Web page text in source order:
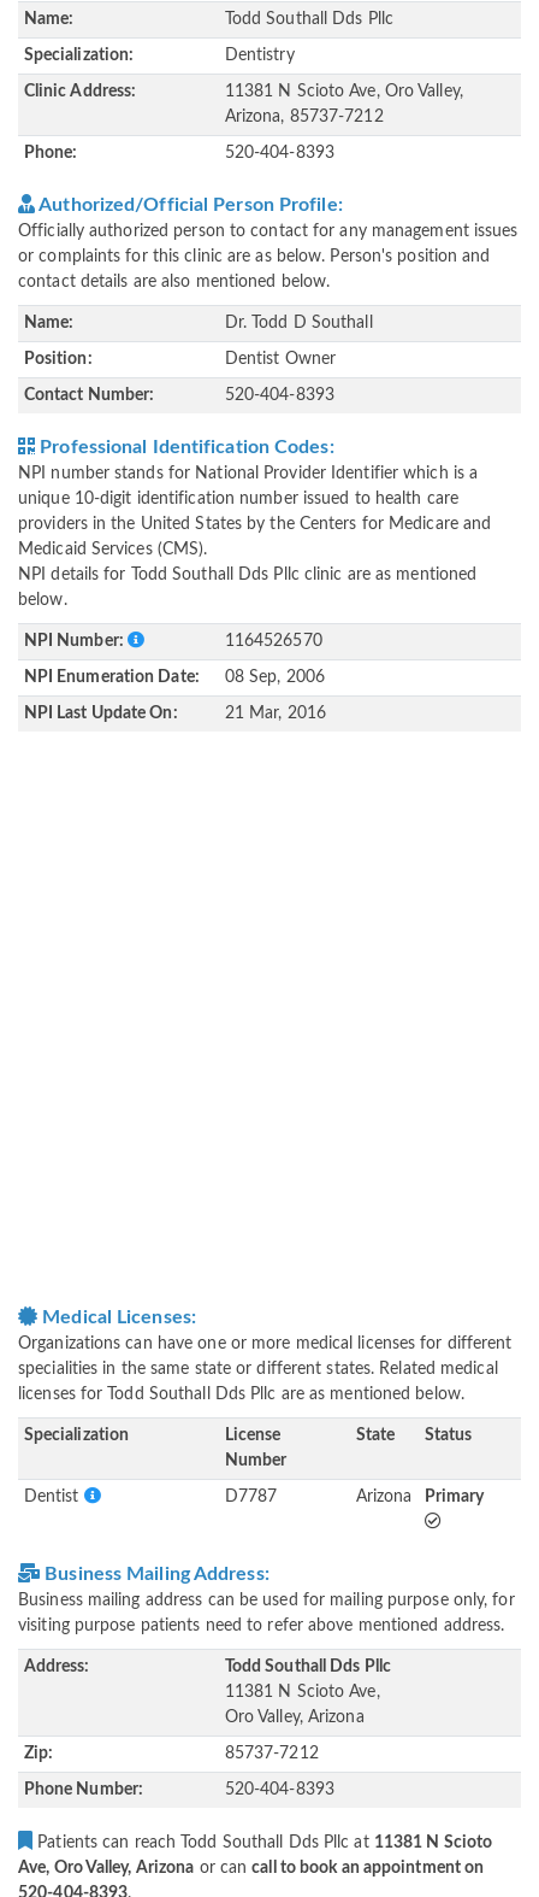
Name: Todd Southall Dds Pllc
Specialization: Dentistry
Clinic Address:
11381 N Scioto Ave, Oro Valley,
Arizona, 85737-7212
Phone: 520-404-8393
Authorized/Official Person Profile:
Officially authorized person to contact for any management issues
or complaints for this clinic are as below. Person's position and
contact details are also mentioned below.
Name: Dr. Todd D Southall
Position: Dentist Owner
Contact Number: 520-404-8393
Professional Identification Codes:
NPI number stands for National Provider Identifier which is a
unique 10-digit identification number issued to health care
providers in the United States by the Centers for Medicare and
Medicaid Services (CMS).
NPI details for Todd Southall Dds Pllc clinic are as mentioned
below.
NPI Number: 1164526570
NPI Enumeration Date: 08 Sep, 2006
NPI Last Update On: 21 Mar, 2016
Medical Licenses:
Organizations can have one or more medical licenses for different
specialities in the same state or different states. Related medical
licenses for Todd Southall Dds Pllc are as mentioned below.
Specialization
License
Number
State Status
Dentist D7787 Arizona Primary
Business Mailing Address:
Business mailing address can be used for mailing purpose only, for
visiting purpose patients need to refer above mentioned address.
Address:
Todd Southall Dds Pllc
11381 N Scioto Ave,
Oro Valley, Arizona
Zip: 85737-7212
Phone Number: 520-404-8393
Patients can reach Todd Southall Dds Pllc at 11381 N Scioto
Ave, Oro Valley, Arizona or cancall to book an appointment on
520-404-8393.